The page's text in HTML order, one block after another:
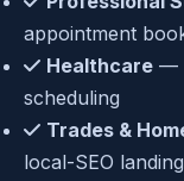
appointment
Healthcare —
scheduling
Trades &
local-SEO